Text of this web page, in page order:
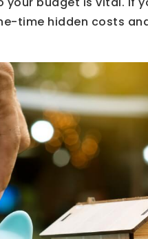
time hidden costs